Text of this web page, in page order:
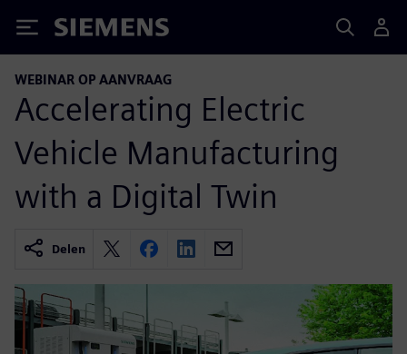
Siemens
WEBINAR OP AANVRAAG
Accelerating Electric
Vehicle Manufacturing
with a Digital Twin
Delen